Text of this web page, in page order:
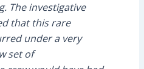
The investigative
that this rare
under a very
set of